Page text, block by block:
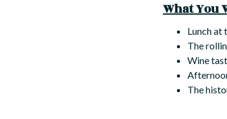
What You
Lunch at
The
Wine
The